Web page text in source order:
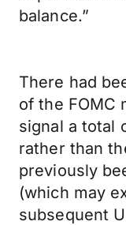
balance.”
There had
of the FOMC
signal a total
rather than
previously
(which may
subsequent